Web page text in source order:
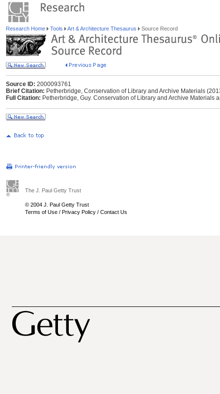
Research Home Tools Art & Architecture Thesaurus Source Record
Source ID: 2000093761
Brief Citation: Petherbridge, Conservation of Library and Archive Materials
Full Citation: Petherbridge, Guy. Conservation of Library and Archive Materials
The J. Paul Getty Trust
© 2004 J. Paul Getty Trust
Terms of Use / Privacy Policy / Contact Us